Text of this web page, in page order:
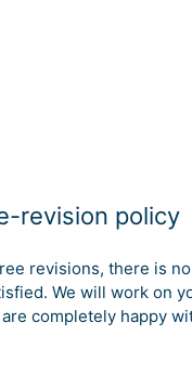
revision policy
revisions, there is
We will work on
completely happy